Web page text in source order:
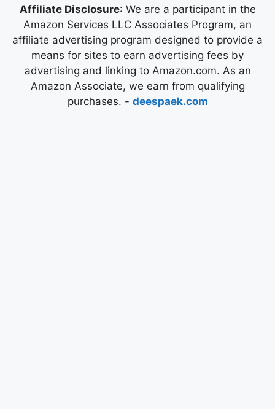
Affiliate Disclosure: We are a participant in the
Amazon Services LLC Associates Program, an
affiliate advertising program designed to provide a
means for sites to earn advertising fees by
advertising and linking to Amazon.com. As an
Amazon Associate, we earn from qualifying
purchases. - deespaek.com